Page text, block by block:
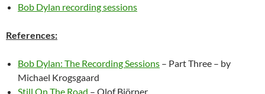
Bob Dylan recording sessions
References:
Bob Dylan: The Recording Sessions – Part Three – by
Michael Krogsgaard
Still On The Road – Olof Björner